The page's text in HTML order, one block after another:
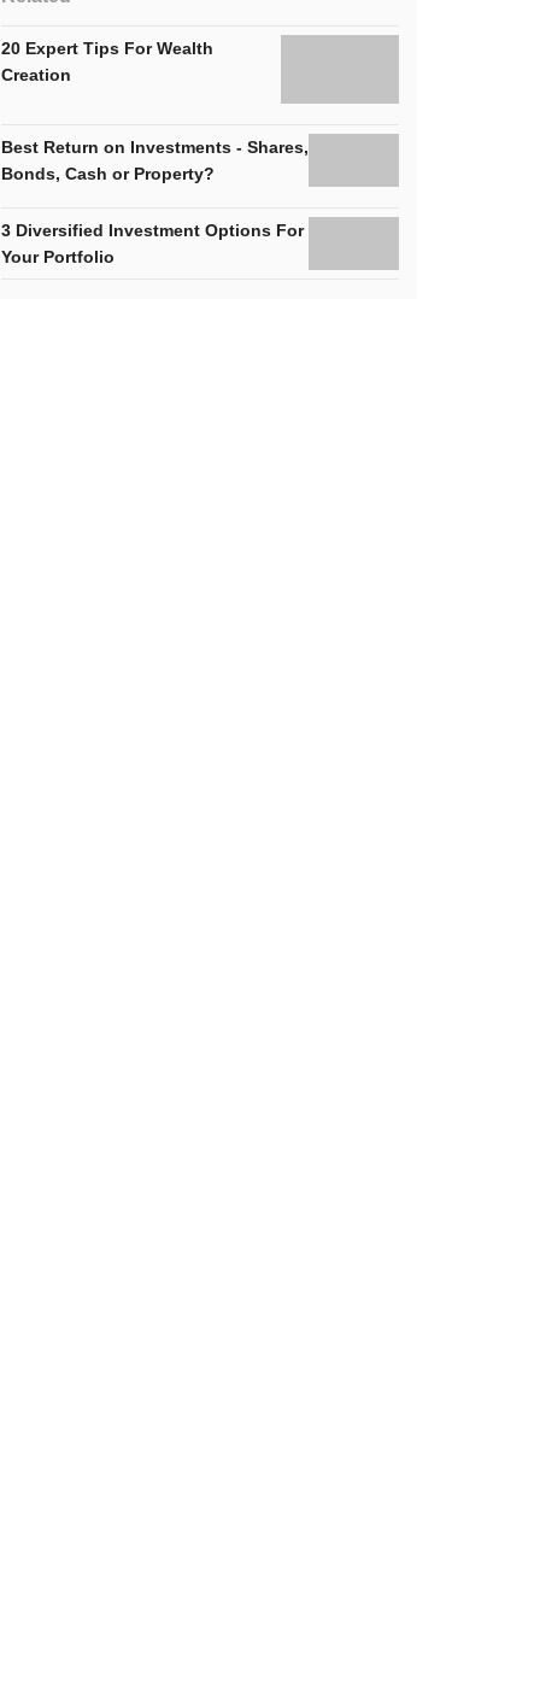
20 Expert Tips For Wealth
Creation
Best Return on Investments - Shares,
Bonds, Cash or Property?
3 Diversified Investment Options For
Your Portfolio